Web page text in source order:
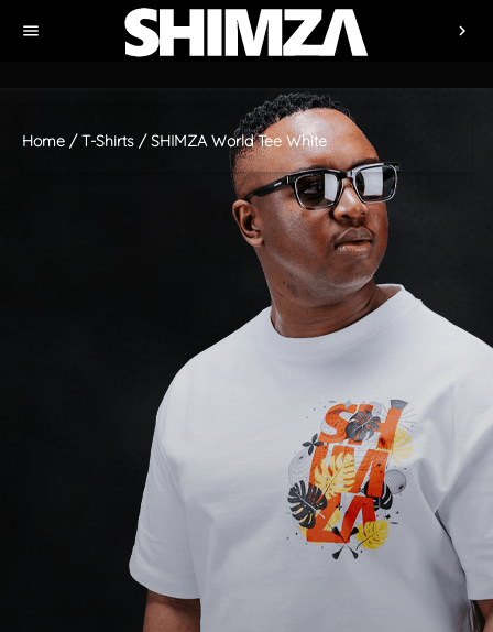
menu chevron_right
Home /T-Shirts / SHIMZA World Tee White